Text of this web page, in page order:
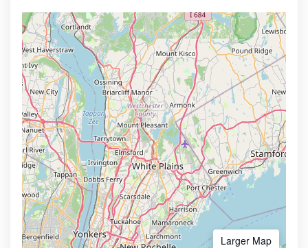
Larger Map